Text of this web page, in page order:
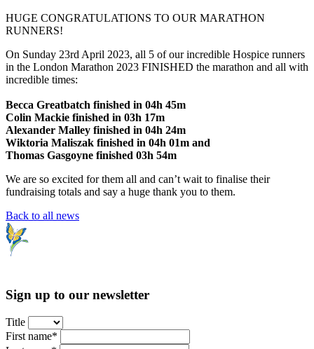
HUGE CONGRATULATIONS TO OUR MARATHON
RUNNERS!
On Sunday 23rd April 2023, all 5 of our incredible Hospice runners
in the London Marathon 2023 FINISHED the marathon and all with
incredible times:
Becca Greatbatch finished in 04h 45m
Colin Mackie finished in 03h 17m
Alexander Malley finished in 04h 24m
Wiktoria Maliszak finished in 04h 01m and
Thomas Gasgoyne finished 03h 54m
We are so excited for them all and can’t wait to finalise their
fundraising totals and say a huge thank you to them.
Back to all news
Sign up to our newsletter
Title
First name*